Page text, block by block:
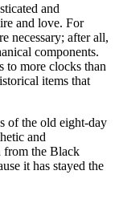
and
and love. For
necessary; after all,
components.
to more clocks than
items that
of the old eight-day
and
from the Black
it has stayed the